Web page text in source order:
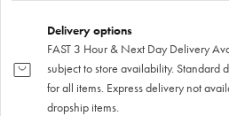
Delivery options
FAST 3 Hour & Next Day Delivery
subject to store availability. Standard
for all items. Express delivery not
dropship items.